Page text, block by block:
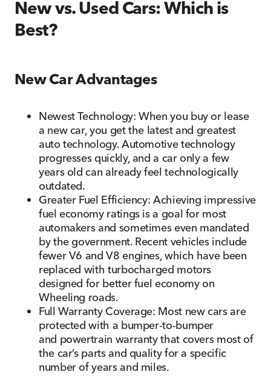
New vs. Used Cars: Which is
Best?
New Car Advantages
Newest Technology: When you buy or lease
a new car, you get the latest and greatest
auto technology. Automotive technology
progresses quickly, and a car only a few
years old can already feel technologically
outdated.
Greater Fuel Efficiency: Achieving impressive
fuel economy ratings is a goal for most
automakers and sometimes even mandated
by the government. Recent vehicles include
fewer V6 and V8 engines, which have been
replaced with turbocharged motors
designed for better fuel economy on
Wheeling roads.
Full Warranty Coverage: Most new cars are
protected with a bumper-to-bumper
and powertrain warranty that covers most of
the car’s parts and quality for a specific
number of years and miles.